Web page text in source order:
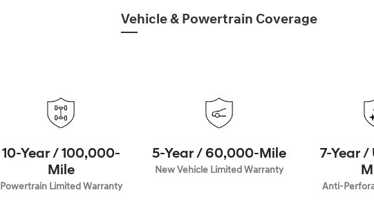
Vehicle & Powertrain Coverage
10-Year / 100,000-
Mile
Powertrain Limited Warranty
5-Year / 60,000-Mile
New Vehicle Limited Warranty
7-Year
Anti-